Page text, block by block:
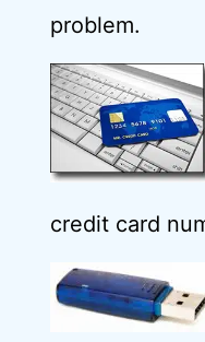
problem.
credit card